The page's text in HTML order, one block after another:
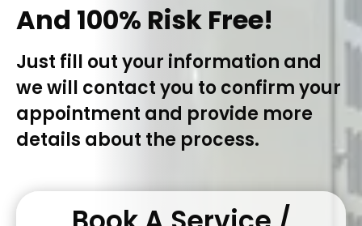
And 100% Risk Free!
Just fill out your information and
we will contact you to confirm your
appointment and provide more
details about the process.